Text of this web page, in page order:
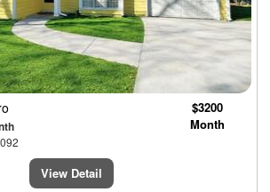
$3200
Month
View Detail